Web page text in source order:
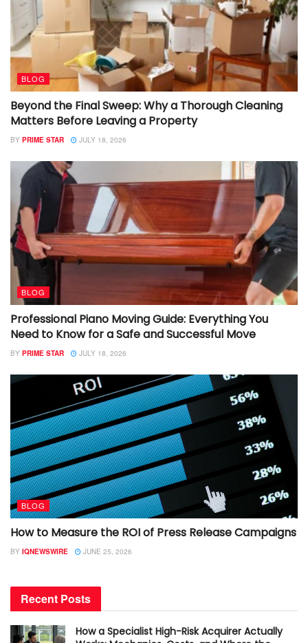
BLOG
Beyond the Final Sweep: Why a Thorough Cleaning
Matters Before Leaving a Property
BY PRIME STAR JULY 18, 2026
BLOG
Professional Piano Moving Guide: Everything You
Need to Know for a Safe and Successful Move
BY PRIME STAR JULY 18, 2026
BLOG
How to Measure the ROI of Press Release Campaigns
BY IQNEWSWIRE JUNE 25, 2026
Recent Posts
How a Specialist High-Risk Acquirer Actually